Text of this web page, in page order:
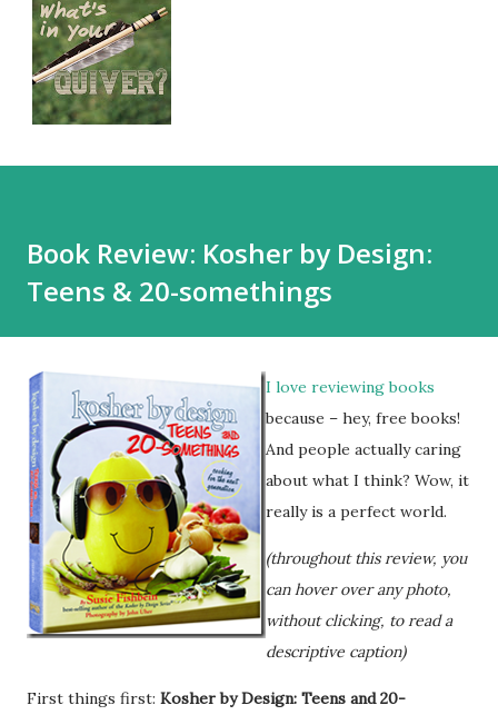
Book Review: Kosher by Design:
Teens & 20-somethings
I love reviewing books
because – hey, free books!
And people actually caring
about what I think? Wow, it
really is a perfect world.
(throughout this review, you
can hover over any photo,
without clicking, to read a
descriptive caption)
First things first: Kosher by Design: Teens and 20-